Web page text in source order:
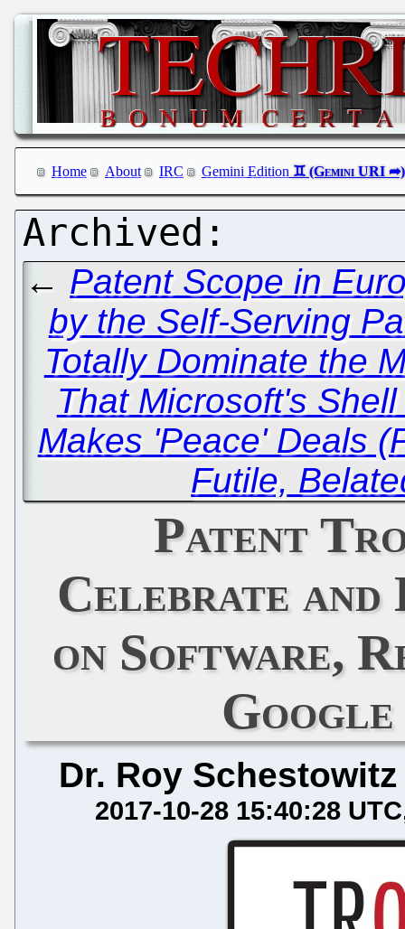
Home About IRC Gemini Edition
← Patent Scope in
by the Self-Serving
Totally Dominate the
That Microsoft's
Makes 'Peace' Deals
Futile,
Patent
Celebrate and
on Software,
Google
Dr. Roy Schestowitz
2017-10-28 15:40:28 UTC